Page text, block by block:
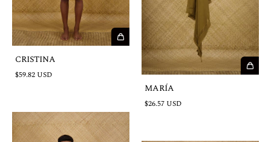
CRISTINA
$59.82 USD
MARÍA
$26.57 USD